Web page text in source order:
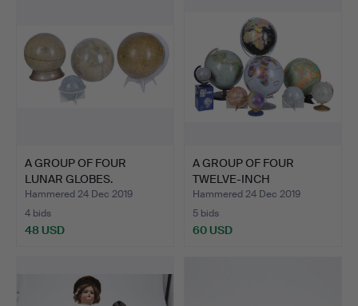
A GROUP OF FOUR
LUNAR GLOBES.
Hammered 24 Dec 2019
4 bids
48 USD
A GROUP OF FOUR
TWELVE-INCH
TERRESTRIAL GL…
Hammered 24 Dec 2019
5 bids
60 USD